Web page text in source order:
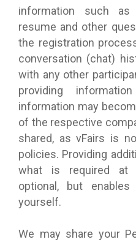
information such as
resume and other
the registration
conversation (chat)
with any other
providing
information may
of the respective
shared, as vFairs is
policies. Providing
what is required at
optional, but
yourself.
We may share your